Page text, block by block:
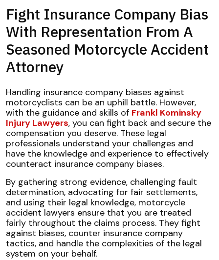
Fight Insurance Company Bias
With Representation From A
Seasoned Motorcycle Accident
Attorney
Handling insurance company biases against
motorcyclists can be an uphill battle. However,
with the guidance and skills of Frankl Kominsky
Injury Lawyers, you can fight back and secure the
compensation you deserve. These legal
professionals understand your challenges and
have the knowledge and experience to effectively
counteract insurance company biases.
By gathering strong evidence, challenging fault
determination, advocating for fair settlements,
and using their legal knowledge, motorcycle
accident lawyers ensure that you are treated
fairly throughout the claims process. They fight
against biases, counter insurance company
tactics, and handle the complexities of the legal
system on your behalf.